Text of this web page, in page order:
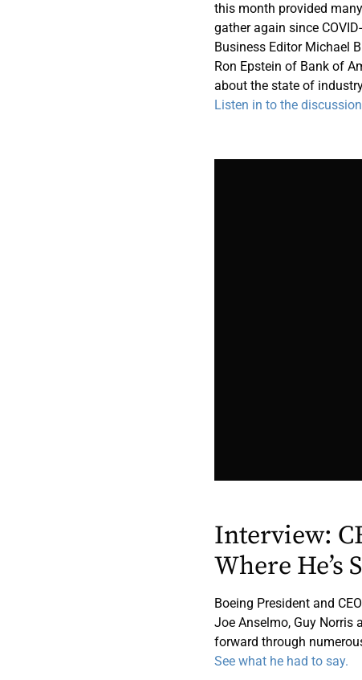
this month provided
gather again since
Business Editor Michael
Ron Epstein of Bank of
about the state of
Listen in to the
Interview:
Where He’s
Boeing President and
Joe Anselmo, Guy Norris
forward through
See what he had to say.